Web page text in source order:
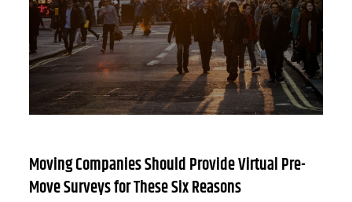
Moving Companies Should Provide Virtual Pre-
Move Surveys for These Six Reasons